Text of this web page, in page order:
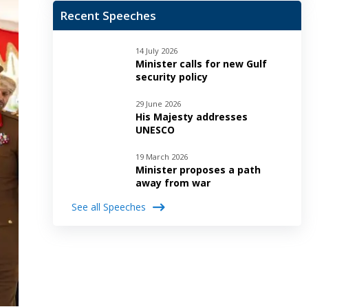
Recent Speeches
14 July 2026
Minister calls for new Gulf
security policy
29 June 2026
His Majesty addresses
UNESCO
19 March 2026
Minister proposes a path
away from war
See all Speeches